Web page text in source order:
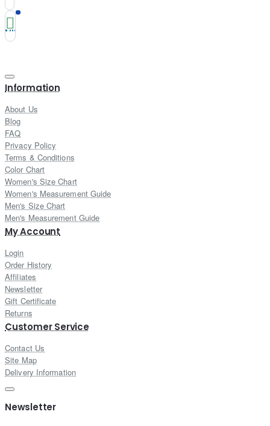
Information
About Us
Blog
FAQ
Privacy Policy
Terms & Conditions
Color Chart
Women's Size Chart
Women's Measurement Guide
Men's Size Chart
Men's Measurement Guide
My Account
Login
Order History
Affiliates
Newsletter
Gift Certificate
Returns
Customer Service
Contact Us
Site Map
Delivery Information
Newsletter